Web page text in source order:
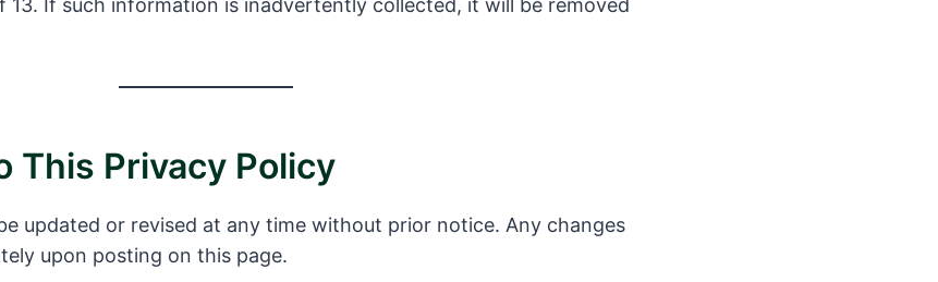
13. If such information is inadvertently collected, it will be removed
This Privacy Policy
updated or revised at any time without prior notice. Any changes
upon posting on this page.